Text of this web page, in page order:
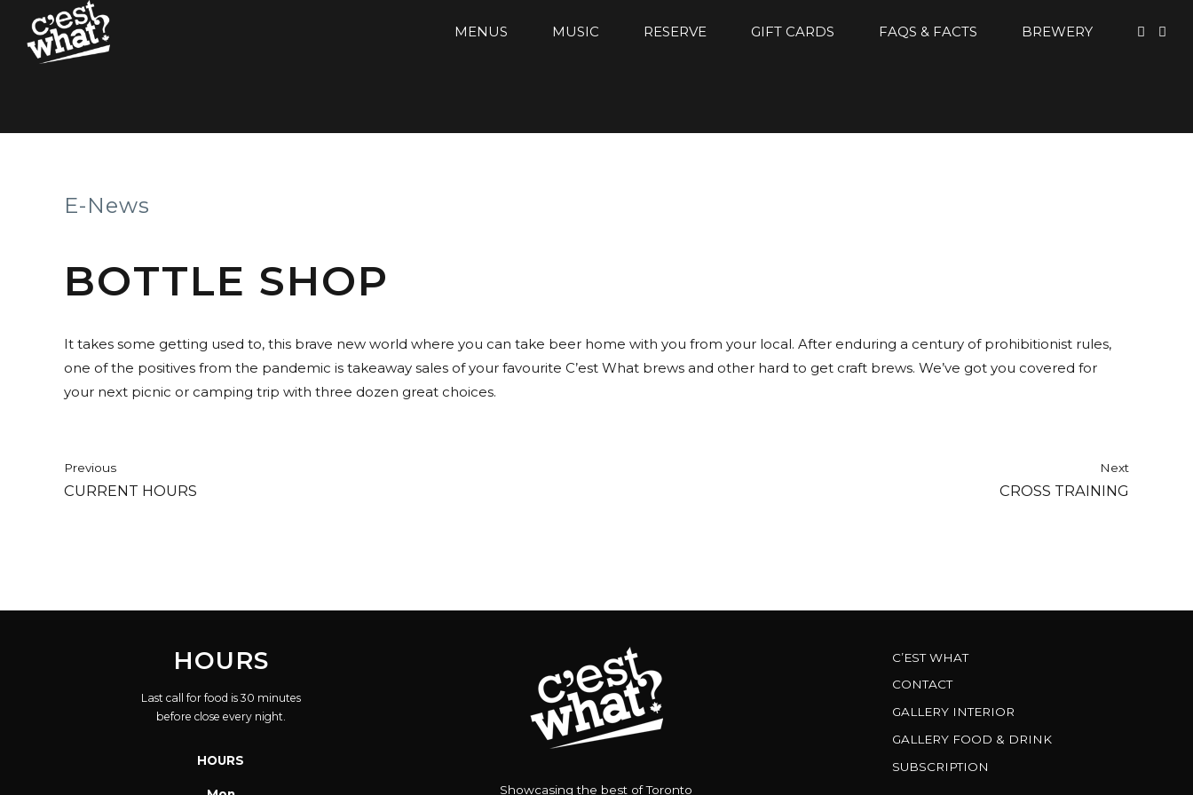
MENUS MUSIC RESERVE GIFT CARDS FAQS & FACTS BREWERY
E-News
BOTTLE SHOP
It takes some getting used to, this brave new world where you can take beer home with you from your local. After enduring a century of prohibitionist rules,
one of the positives from the pandemic is takeaway sales of your favourite C’est What brews and other hard to get craft brews. We’ve got you covered for
your next picnic or camping trip with three dozen great choices.
Previous
CURRENT HOURS
Next
CROSS TRAINING
HOURS
Last call for food is 30 minutes
before close every night.
HOURS
Showcasing the best of Toronto
C’EST WHAT
CONTACT
GALLERY INTERIOR
GALLERY FOOD & DRINK
SUBSCRIPTION